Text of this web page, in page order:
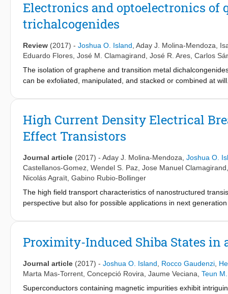
2H-polymorph through light exposure. We find that although
from the 1T/1T$&#x2032; phase fade after the laser
restored, and the laser treatment ultimately leads to the
Electronics and optoelectronics of
trichalcogenides
Review (2017) - Joshua O. Island Aday J. Molina-Mendoza
Eduardo Flores José M. Clamagirand José R. Ares Carlos
The isolation of graphene and transition metal
can be exfoliated, manipulated, and stacked or combined at
and applications of layered, quasi-1D transition metal
anisotropy ratios in conductivity and linear dichroism. The
suitable for a wide variety of applications including field-effect
In this review we survey the historical development of these
isolation and characterization of atomically thin titanium
High Current Density Electrical
Effect Transistors
Journal article (2017) - Aday J. Molina-Mendoza Joshua O.
Castellanos-Gomez Wendel S. Paz Jose Manuel Clamagirand
Nicolás Agraït Gabino Rubio-Bollinger
The high field transport characteristics of nanostructured
perspective but also for possible applications in next
high breakdown current densities of up to 1.7 × 106A cm−2are
analysis of bulk TiS 3is performed and the results with density
in ambient conditions. The results show that TiS is an
defect activated mechanisms responsible for electrical
Proximity-Induced Shiba States
Journal article (2017) - Joshua O. Island Rocco Gaudenzi
Marta Mas-Torrent Concepció Rovira Jaume Veciana Teun
Superconductors containing magnetic impurities exhibit